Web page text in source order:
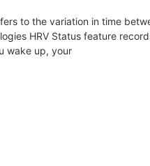
to the variation in time
HRV Status feature
wake up, your